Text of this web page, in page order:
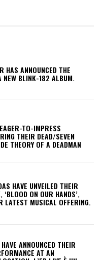
HAS ANNOUNCED THE
NEW BLINK-182 ALBUM.
TO-IMPRESS
THEIR DEAD/SEVEN
THEORY OF A DEADMAN
HAVE UNVEILED THEIR
‘BLOOD ON OUR HANDS’,
LATEST MUSICAL OFFERING.
ANNOUNCED THEIR
AT AN